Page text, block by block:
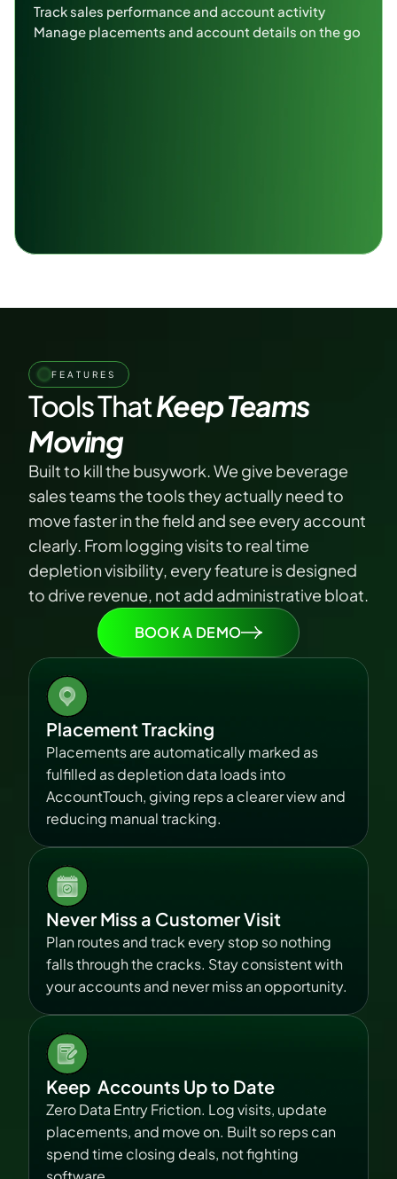
Track sales performance and account activity
Manage placements and account details on the go
FEATURES
Tools That Keep Teams
Moving
Built to kill the busywork. We give beverage
sales teams the tools they actually need to
move faster in the field and see every account
clearly. From logging visits to real time
depletion visibility, every feature is designed
to drive revenue, not add administrative bloat.
BOOK A DEMO
Placement Tracking
Placements are automatically marked as
fulfilled as depletion data loads into
AccountTouch, giving reps a clearer view and
reducing manual tracking.
Never Miss a Customer Visit
Plan routes and track every stop so nothing
falls through the cracks. Stay consistent with
your accounts and never miss an opportunity.
Keep  Accounts Up to Date
Zero Data Entry Friction. Log visits, update
placements, and move on. Built so reps can
spend time closing deals, not fighting